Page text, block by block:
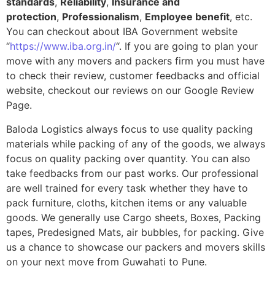
protection, Professionalism, Employee benefit, etc.
You can checkout about IBA Government website
“https://www.iba.org.in/“. If you are going to plan your
move with any movers and packers firm you must have
to check their review, customer feedbacks and official
website, checkout our reviews on our Google Review
Page.
Baloda Logistics always focus to use quality packing
materials while packing of any of the goods, we always
focus on quality packing over quantity. You can also
take feedbacks from our past works. Our professional
are well trained for every task whether they have to
pack furniture, cloths, kitchen items or any valuable
goods. We generally use Cargo sheets, Boxes, Packing
tapes, Predesigned Mats, air bubbles, for packing. Give
us a chance to showcase our packers and movers skills
on your next move from Guwahati to Pune.